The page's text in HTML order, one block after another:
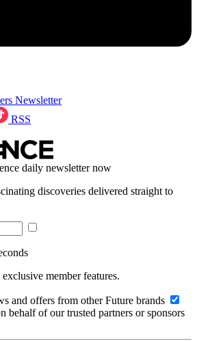
Newsletter
RSS
daily newsletter now
discoveries delivered straight to
member features.
and offers from other Future brands
behalf of our trusted partners or sponsors